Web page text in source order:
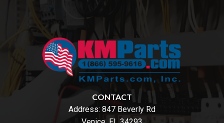
CONTACT
Address: 847 Beverly Rd